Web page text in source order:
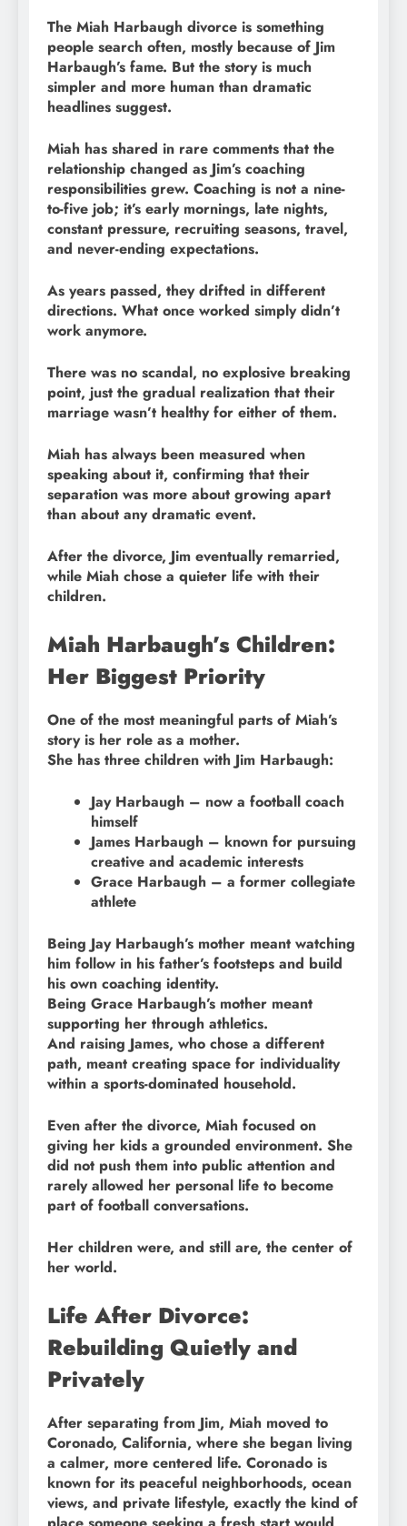
The Miah Harbaugh divorce is something
people search often, mostly because of Jim
Harbaugh’s fame. But the story is much
simpler and more human than dramatic
headlines suggest.
Miah has shared in rare comments that the
relationship changed as Jim’s coaching
responsibilities grew. Coaching is not a nine-
to-five job; it’s early mornings, late nights,
constant pressure, recruiting seasons, travel,
and never-ending expectations.
As years passed, they drifted in different
directions. What once worked simply didn’t
work anymore.
There was no scandal, no explosive breaking
point, just the gradual realization that their
marriage wasn’t healthy for either of them.
Miah has always been measured when
speaking about it, confirming that their
separation was more about growing apart
than about any dramatic event.
After the divorce, Jim eventually remarried,
while Miah chose a quieter life with their
children.
Miah Harbaugh’s Children:
Her Biggest Priority
One of the most meaningful parts of Miah’s
story is her role as a mother.
She has three children with Jim Harbaugh:
Jay Harbaugh – now a football coach
himself
James Harbaugh – known for pursuing
creative and academic interests
Grace Harbaugh – a former collegiate
athlete
Being Jay Harbaugh’s mother meant watching
him follow in his father’s footsteps and build
his own coaching identity.
Being Grace Harbaugh’s mother meant
supporting her through athletics.
And raising James, who chose a different
path, meant creating space for individuality
within a sports-dominated household.
Even after the divorce, Miah focused on
giving her kids a grounded environment. She
did not push them into public attention and
rarely allowed her personal life to become
part of football conversations.
Her children were, and still are, the center of
her world.
Life After Divorce:
Rebuilding Quietly and
Privately
After separating from Jim, Miah moved to
Coronado, California, where she began living
a calmer, more centered life. Coronado is
known for its peaceful neighborhoods, ocean
views, and private lifestyle, exactly the kind of